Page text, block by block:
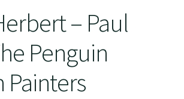
– Paul
Penguin
Painters